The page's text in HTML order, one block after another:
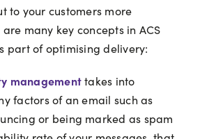
to your customers more
are many key concepts in ACS
part of optimising delivery:
managementtakes into
factors of an email such as
or being marked as spam